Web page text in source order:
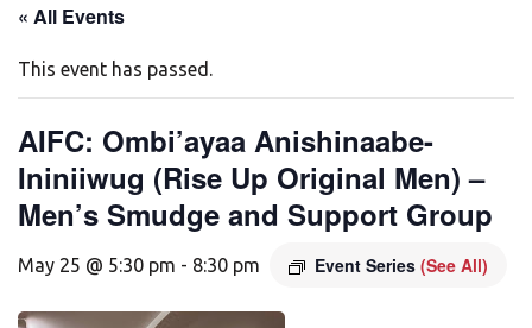
« All Events
This event has passed.
AIFC: Ombi’ayaa Anishinaabe-
Ininiiwug (Rise Up Original Men) –
Men’s Smudge and Support Group
May 25 @ 5:30 pm - 8:30 pm Event Series (See All)